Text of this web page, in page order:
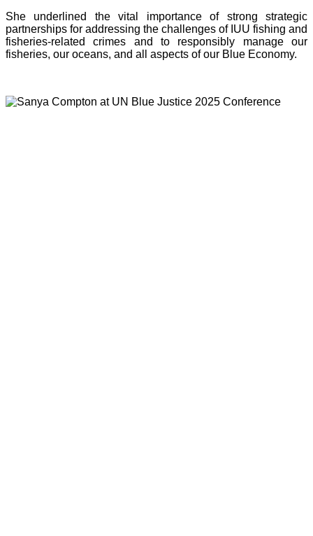
She underlined the vital importance of strong strategic
partnerships for addressing the challenges of IUU fishing and
fisheries-related crimes and to responsibly manage our
fisheries, our oceans, and all aspects of our Blue Economy.